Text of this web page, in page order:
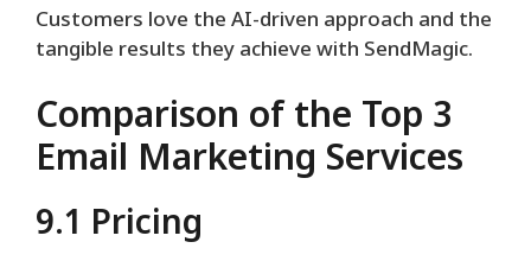
Customers love the AI-driven approach and the
tangible results they achieve with SendMagic.
Comparison of the Top 3
Email Marketing Services
9.1 Pricing